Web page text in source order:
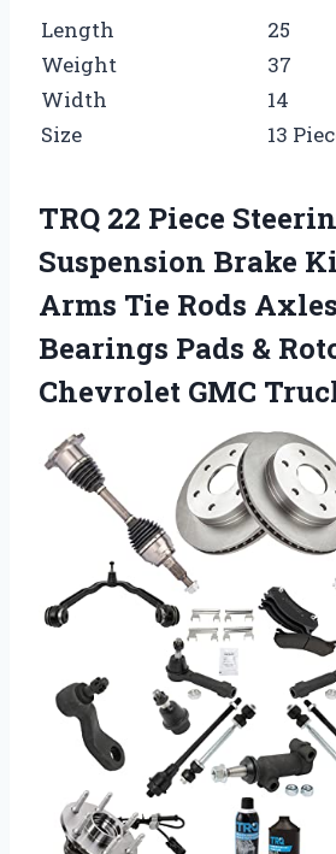
Length
25
Weight
37
Width
14
Size
13
TRQ 22 Piece
Suspension Brake
Arms Tie Rods
Bearings Pads &
Chevrolet GMC